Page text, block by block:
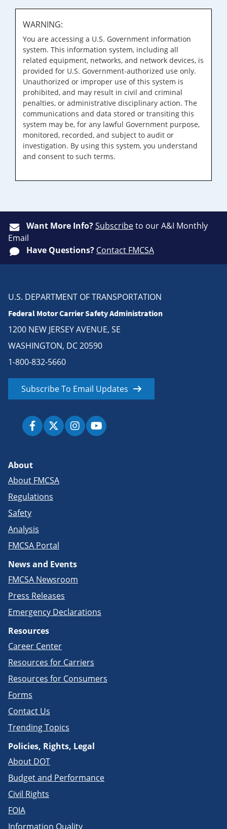
WARNING:
You are accessing a U.S. Government information
system. This information system, including all
related equipment, networks, and network devices, is
provided for U.S. Government-authorized use only.
Unauthorized or improper use of this system is
prohibited, and may result in civil and criminal
penalties, or administrative disciplinary action. The
communications and data stored or transiting this
system may be, for any lawful Government purpose,
monitored, recorded, and subject to audit or
investigation. By using this system, you understand
and consent to such terms.
Want More Info?Subscribeto our A&I Monthly
Email
Have Questions? Contact FMCSA
U.S. DEPARTMENT OF TRANSPORTATION
Federal Motor Carrier Safety Administration
1200 NEW JERSEY AVENUE, SE
WASHINGTON, DC 20590
1-800-832-5660
Subscribe To Email Updates
About
About FMCSA
Regulations
Safety
Analysis
FMCSA Portal
News and Events
FMCSA Newsroom
Press Releases
Emergency Declarations
Resources
Career Center
Resources for Carriers
Resources for Consumers
Forms
Contact Us
Trending Topics
Policies, Rights, Legal
About DOT
Budget and Performance
Civil Rights
FOIA
Information Quality